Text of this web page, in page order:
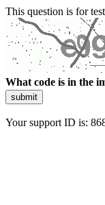
This question is for
What code is in the
submit
Your support ID is: